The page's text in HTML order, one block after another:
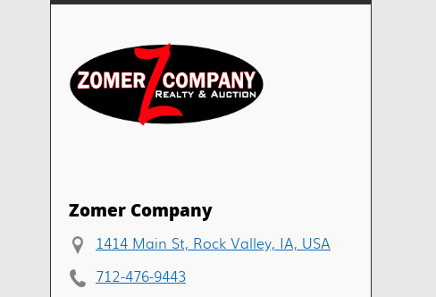
Zomer Company
1414 Main St, Rock Valley, IA, USA
712-476-9443